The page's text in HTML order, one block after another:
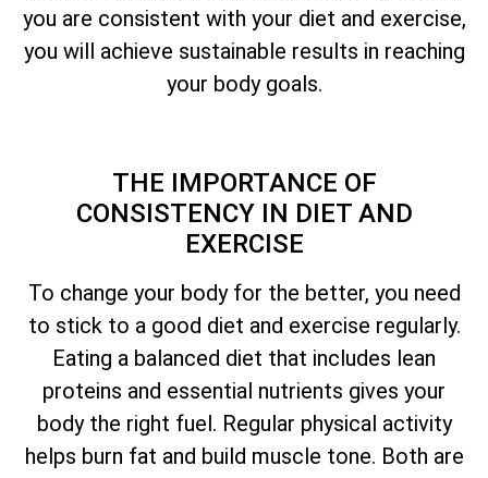
you are consistent with your diet and exercise,
you will achieve sustainable results in reaching
your body goals.
THE IMPORTANCE OF
CONSISTENCY IN DIET AND
EXERCISE
To change your body for the better, you need
to stick to a good diet and exercise regularly.
Eating a balanced diet that includes lean
proteins and essential nutrients gives your
body the right fuel. Regular physical activity
helps burn fat and build muscle tone. Both are